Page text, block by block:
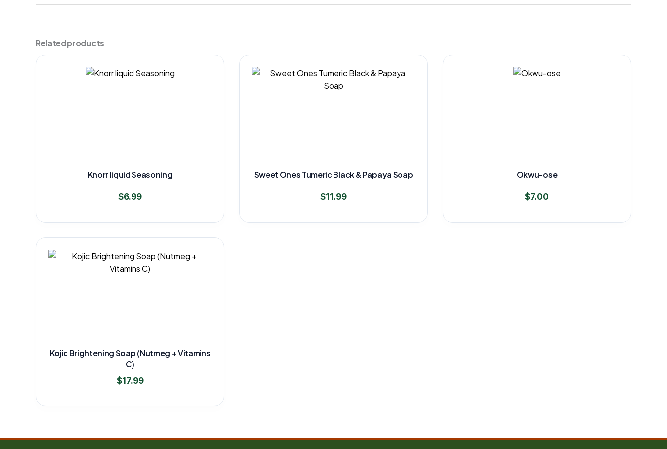
Related products
Knorr liquid Seasoning
$6.99
Sweet Ones Tumeric Black & Papaya Soap
$11.99
Okwu-ose
$7.00
Kojic Brightening Soap (Nutmeg + Vitamins
C)
$17.99